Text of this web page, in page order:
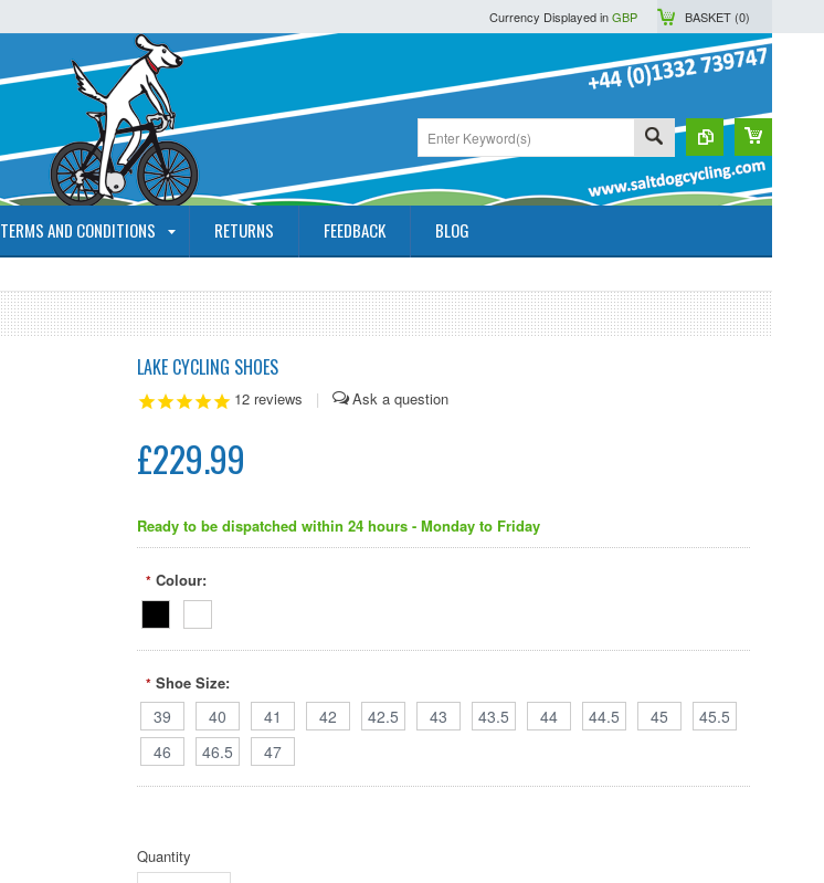
Currency Displayed inGBP BASKET (0)
TERMS AND CONDITIONS RETURNS FEEDBACK BLOG
LAKE CYCLING SHOES
12 reviews |
£229.99
Ready to be dispatched within 24 hours - Monday to Friday
* Colour:
* Shoe Size:
39 40 41 42 42.5 43 43.5 44 44.5 45
45.5
46
46.5 47
Quantity